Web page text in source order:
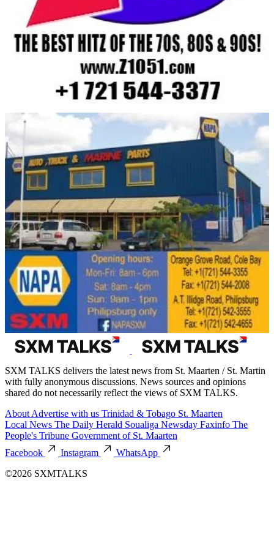
SXM TALKS delivers the latest news from St. Maarten / St. Martin
with fully anonymous discussions. News sources and opinions
shared do not necessarily reflect the views of SXM TALKS.
About Advertise with us Trinidad & Tobago St. Maarten
Local News The Daily Herald Soualiga Newsday Faxinfo The
People's Tribune Government of St. Maarten
Facebook
Instagram
WhatsApp
©2026 SXMTALKS